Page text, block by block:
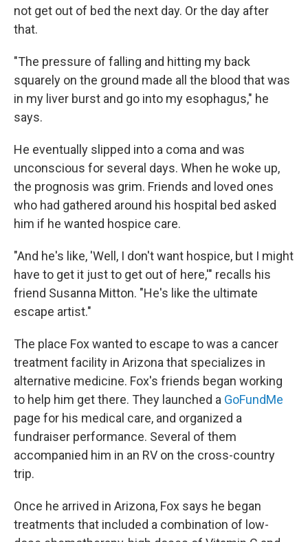
not get out of bed the next day. Or the day after
that.
"The pressure of falling and hitting my back
squarely on the ground made all the blood that was
in my liver burst and go into my esophagus," he
says.
He eventually slipped into a coma and was
unconscious for several days. When he woke up,
the prognosis was grim. Friends and loved ones
who had gathered around his hospital bed asked
him if he wanted hospice care.
"And he's like, 'Well, I don't want hospice, but I might
have to get it just to get out of here,'" recalls his
friend Susanna Mitton. "He's like the ultimate
escape artist."
The place Fox wanted to escape to was a cancer
treatment facility in Arizona that specializes in
alternative medicine. Fox's friends began working
to help him get there. They launched a GoFundMe
page for his medical care, and organized a
fundraiser performance. Several of them
accompanied him in an RV on the cross-country
trip.
Once he arrived in Arizona, Fox says he began
treatments that included a combination of low-